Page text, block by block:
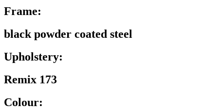
Frame:
black powder coated steel
Upholstery:
Remix 173
Colour: